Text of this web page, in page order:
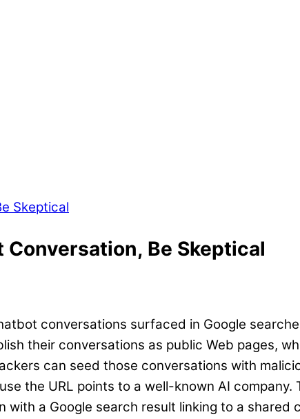
Be Skeptical
conversations surfaced in Google
their conversations as public Web pages,
can seed those conversations with
the URL points to a well-known AI
with a Google search result linking to a